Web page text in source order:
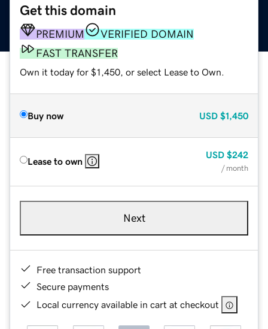
Get this domain
PREMIUM
VERIFIED DOMAIN
FAST TRANSFER
Own it today for $1,450, or select Lease to Own.
Buy now USD $1,450
Lease to own
USD $242
/ month
Next
Free transaction support
Secure payments
Local currency available in cart at checkout